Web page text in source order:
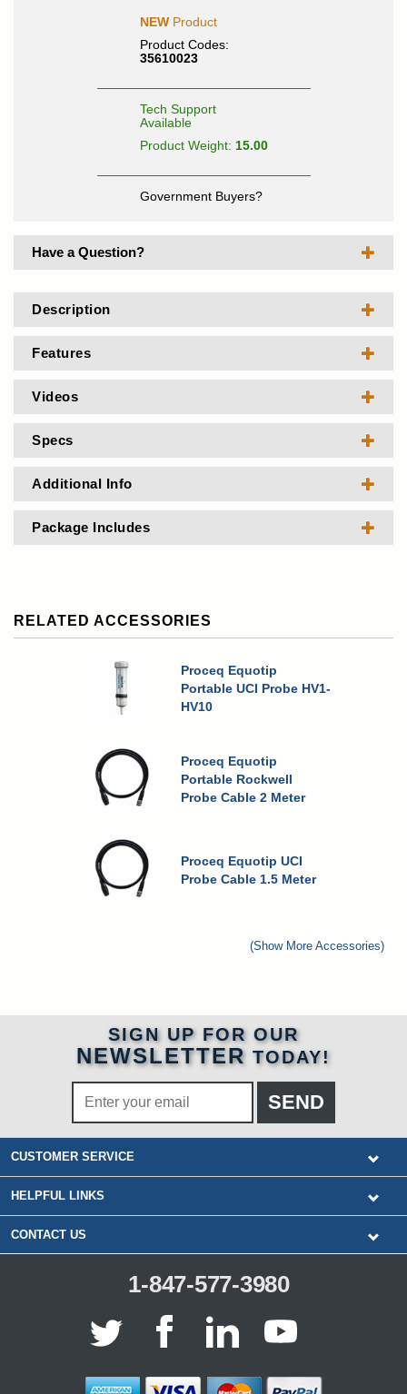
NEWProduct
Product Codes:
35610023
Tech Support
Available
Product Weight: 15.00
Government Buyers?
Have a Question?
Description
Features
Videos
Specs
Additional Info
Package Includes
RELATED ACCESSORIES
Proceq Equotip
Portable UCI Probe HV1-
HV10
Proceq Equotip
Portable Rockwell
Probe Cable 2 Meter
Proceq Equotip UCI
Probe Cable 1.5 Meter
(Show More Accessories)
SIGN UP FOR OUR
NEWSLETTER TODAY!
CUSTOMER SERVICE
HELPFUL LINKS
CONTACT US
1-847-577-3980